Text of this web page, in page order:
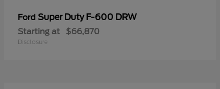
Ford Super Duty F-600 DRW
Starting at $66,870
Disclosure